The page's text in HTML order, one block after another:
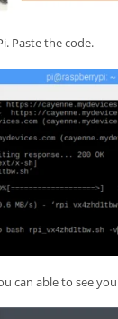
Paste the code.
can able to see